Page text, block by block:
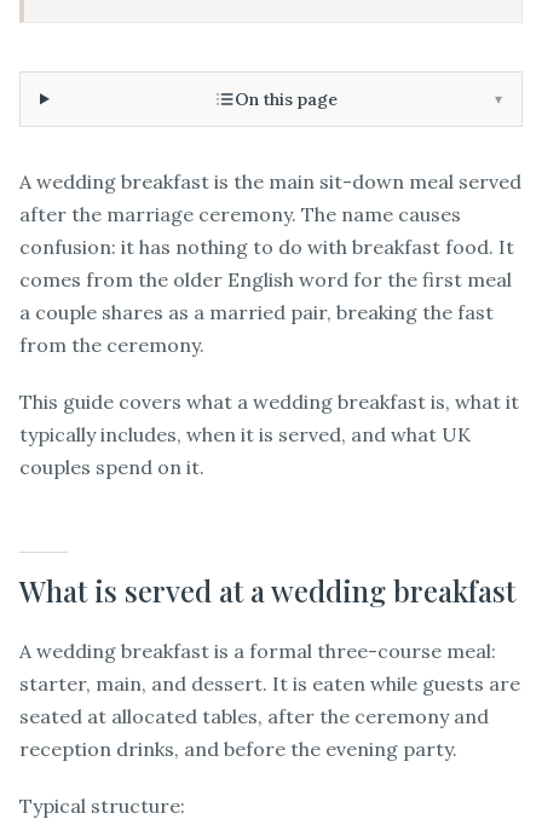
On this page ▾
A wedding breakfast is the main sit-down meal served
after the marriage ceremony. The name causes
confusion: it has nothing to do with breakfast food. It
comes from the older English word for the first meal
a couple shares as a married pair, breaking the fast
from the ceremony.
This guide covers what a wedding breakfast is, what it
typically includes, when it is served, and what UK
couples spend on it.
What is served at a wedding breakfast
A wedding breakfast is a formal three-course meal:
starter, main, and dessert. It is eaten while guests are
seated at allocated tables, after the ceremony and
reception drinks, and before the evening party.
Typical structure: